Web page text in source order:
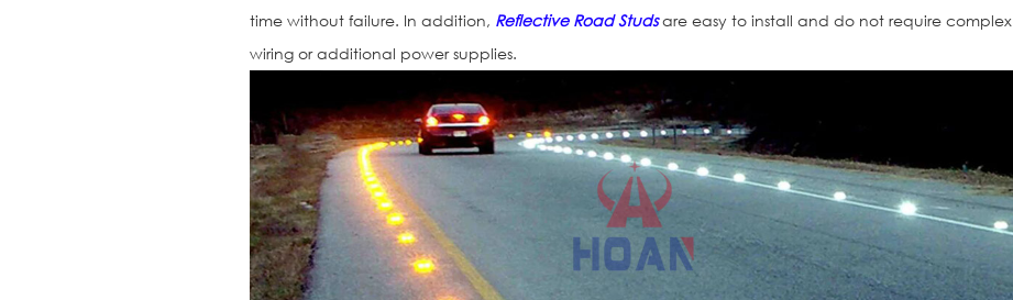
time without failure. In addition, Reflective Road Studsare easy to install and do not require complex
wiring or additional power supplies.